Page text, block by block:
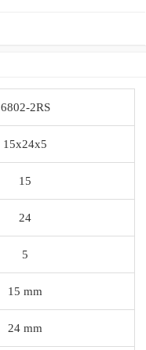
6802-2RS
15x24x5
15
24
5
15 mm
24 mm